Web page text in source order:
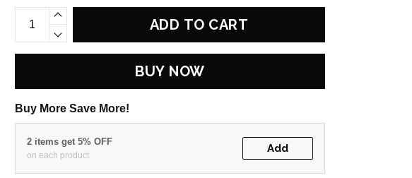
ADD TO CART
BUY NOW
Buy More Save More!
2 items get 5% OFF
on each product
Add